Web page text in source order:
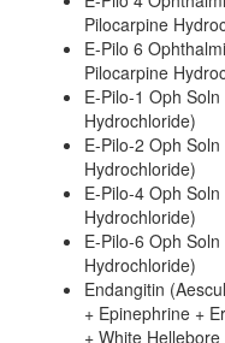
Pilocarpine
E-Pilo 6
Pilocarpine
E-Pilo-1 Oph
Hydrochloride)
E-Pilo-2 Oph
Hydrochloride)
E-Pilo-4 Oph
Hydrochloride)
E-Pilo-6 Oph
Hydrochloride)
Endangitin
+ Epinephrine +
+ White Hellebore